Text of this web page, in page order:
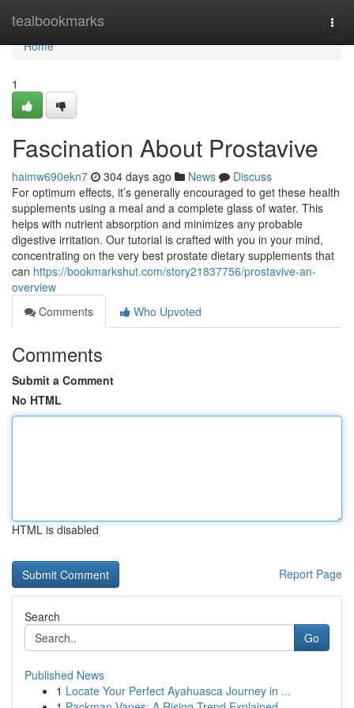
tealbookmarks
Home
Home
1
Fascination About Prostavive
haimw690ekn7 304 days ago News
Discuss
For optimum effects, it’s generally encouraged to get these health
supplements using a meal and a complete glass of water. This
helps with nutrient absorption and minimizes any probable
digestive irritation. Our tutorial is crafted with you in your mind,
concentrating on the very best prostate dietary supplements that
can https://bookmarkshut.com/story21837756/prostavive-an-
overview
Comments
Who Upvoted
Comments
Submit a Comment
No HTML
HTML is disabled
Report Page
Search
Go
Published News
1 Locate Your Perfect Ayahuasca Journey in ...